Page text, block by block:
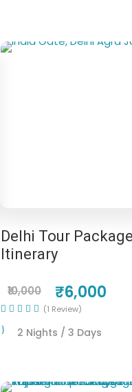
Delhi Tour
Itinerary
₹10,000 ₹6,000
2 Nights / 3 Days
(1 Review)